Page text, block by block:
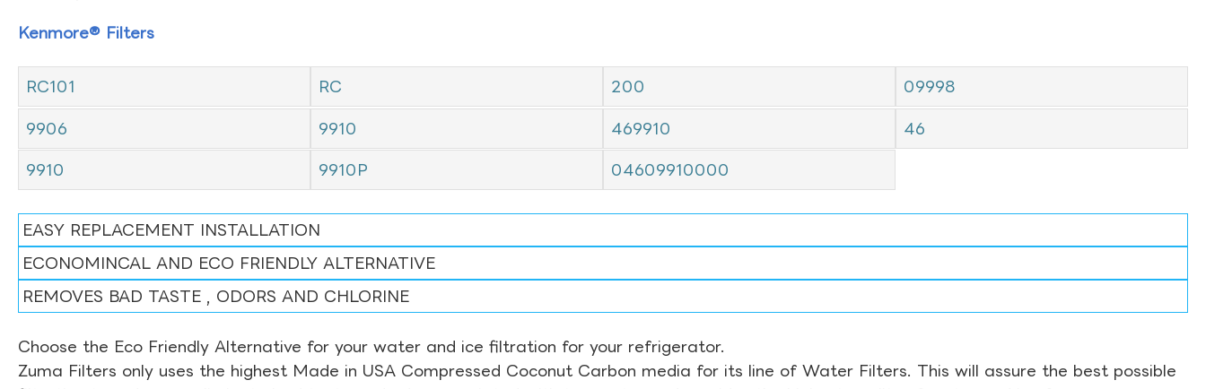
Kenmore® Filters
RC101 RC 200 09998
9906 9910 469910 46
9910 9910P 04609910000
EASY REPLACEMENT INSTALLATION
ECONOMINCAL AND ECO FRIENDLY ALTERNATIVE
REMOVES BAD TASTE , ODORS AND CHLORINE
Choose the Eco Friendly Alternative for your water and ice filtration for your refrigerator.
Zuma Filters only uses the highest Made in USA Compressed Coconut Carbon media for its line of Water Filters. This will assure the best possible